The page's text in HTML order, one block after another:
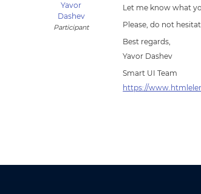
Yavor
Dashev
Participant
Let me know what
Please, do not
Best regards,
Yavor Dashev
Smart UI Team
https://